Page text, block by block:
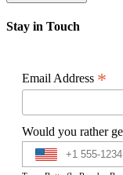
Stay in Touch
Email Address *
Would you rather